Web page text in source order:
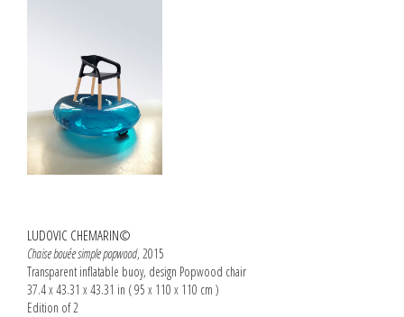
LUDOVIC CHEMARIN©
Chaise bouée simple popwood, 2015
Transparent inflatable buoy, design Popwood chair
37.4 x 43.31 x 43.31 in ( 95 x 110 x 110 cm )
Edition of 2